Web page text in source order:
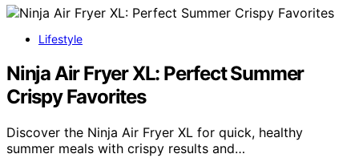
Lifestyle
Ninja Air Fryer XL: Perfect Summer
Crispy Favorites
Discover the Ninja Air Fryer XL for quick, healthy
summer meals with crispy results and…